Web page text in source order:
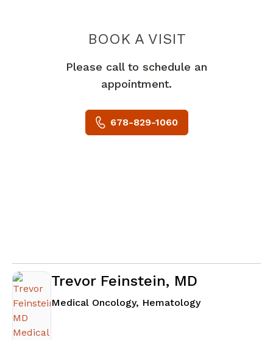
BOOK A VISITJONATHAN
Please call to schedule an
appointment.
678-829-1060
Trevor Feinstein, MD
Medical Oncology, Hematologyin Fayetteville,